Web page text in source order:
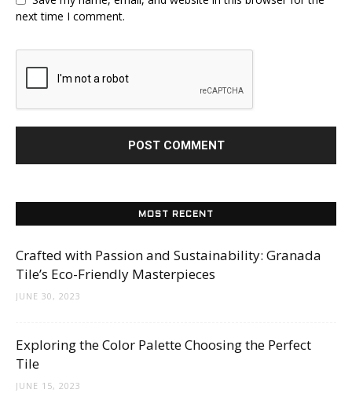
next time I comment.
MOST RECENT
Crafted with Passion and Sustainability: Granada
Tile’s Eco-Friendly Masterpieces
JUNE 30, 2023
Exploring the Color Palette Choosing the Perfect
Tile
JUNE 15, 2023